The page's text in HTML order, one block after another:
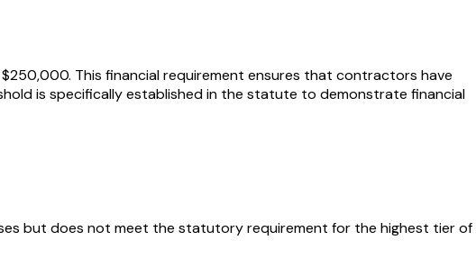
This financial requirement ensures that contractors have
is specifically established in the statute to demonstrate financial
but does not meet the statutory requirement for the highest tier of